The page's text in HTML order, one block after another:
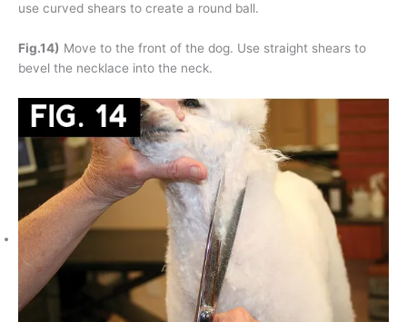
use curved shears to create a round ball.
Fig.14) Move to the front of the dog. Use straight shears to
bevel the necklace into the neck.